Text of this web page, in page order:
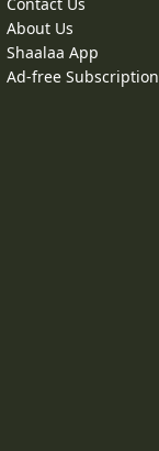
About Us
Shaalaa App
Ad-free